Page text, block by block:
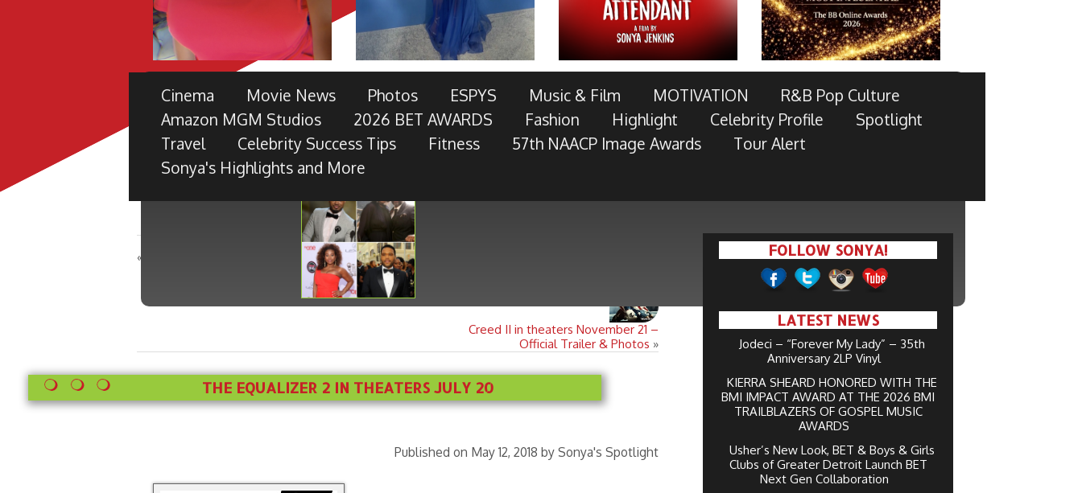
THE 49TH NAACP IMAGE AWARDS TELECAST AND RED CARPET LIVE!
PRE-SHOW
TV ONE PARTNERS WITH FORD MOTOR COMPANY, AT&T, AMERICAN FAMILY INSURANCE,
BLACK RADIANCE, DISNEY PICTURES, MCDONALD’S, TOYOTA AND
Cinema Movie News Photos ESPYS Music & Film MOTIVATION
R&B Pop Culture
Amazon MGM Studios
2026 BET AWARDS Fashion Highlight Celebrity Profile
Spotlight
Travel
Celebrity Success Tips Fitness 57th NAACP Image Awards
Tour Alert
Sonya's Highlights and More
« A QUIET PLACE in theaters April 6
Creed II in theaters November 21 –
Official Trailer & Photos »
THE EQUALIZER 2 IN THEATERS JULY 20
Published on May 12, 2018 by Sonya's Spotlight
FOLLOW SONYA!
LATEST NEWS
Jodeci – “Forever My Lady” – 35th
Anniversary 2LP Vinyl
KIERRA SHEARD HONORED WITH THE
BMI IMPACT AWARD AT THE 2026 BMI
TRAILBLAZERS OF GOSPEL MUSIC
AWARDS
Usher’s New Look, BET & Boys & Girls
Clubs of Greater Detroit Launch BET
Next Gen Collaboration